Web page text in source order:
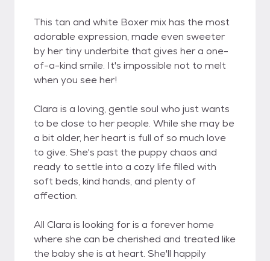
This tan and white Boxer mix has the most
adorable expression, made even sweeter
by her tiny underbite that gives her a one-
of-a-kind smile. It's impossible not to melt
when you see her!
Clara is a loving, gentle soul who just wants
to be close to her people. While she may be
a bit older, her heart is full of so much love
to give. She's past the puppy chaos and
ready to settle into a cozy life filled with
soft beds, kind hands, and plenty of
affection.
All Clara is looking for is a forever home
where she can be cherished and treated like
the baby she is at heart. She'll happily